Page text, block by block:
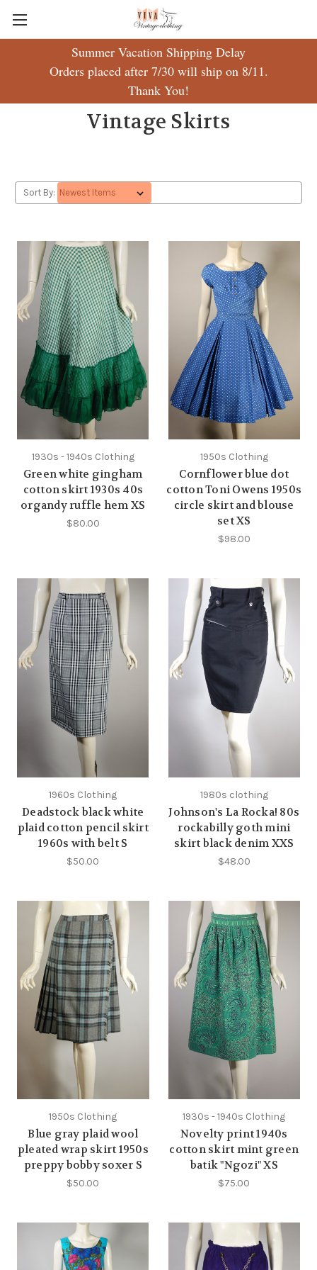
Summer Vacation Shipping Delay
Orders placed after 7/30 will ship on 8/11.
Thank You!
Vintage Skirts
Sort By:
1930s - 1940s Clothing
Green white gingham
cotton skirt 1930s 40s
organdy ruffle hem XS
$80.00
1950s Clothing
Cornflower blue dot
cotton Toni Owens 1950s
circle skirt and blouse
set XS
$98.00
1960s Clothing
Deadstock black white
plaid cotton pencil skirt
1960s with belt S
$50.00
1980s clothing
Johnson's La Rocka! 80s
rockabilly goth mini
skirt black denim XXS
$48.00
1950s Clothing
Blue gray plaid wool
pleated wrap skirt 1950s
preppy bobby soxer S
$50.00
1930s - 1940s Clothing
Novelty print 1940s
cotton skirt mint green
batik "Ngozi" XS
$75.00